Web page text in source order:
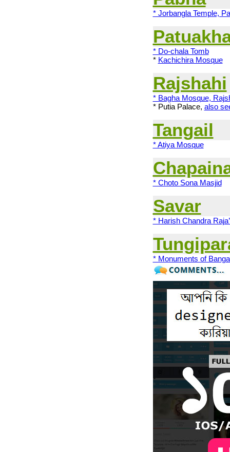
* Jorbangla Temple,
* Do-chala Tomb
* Kachichira Mosque
Rajshahi
* Bagha Mosque,
* Putia Palace, also
Tangail
* Atiya Mosque
* Choto Sona Masjid
Savar
* Harish Chandra
* Monuments of